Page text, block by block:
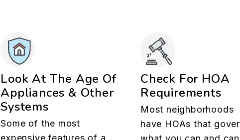
Look At The Age Of
Appliances & Other
Systems
Some of the most
expensive features of a
Check For HOA
Requirements
Most neighborhoods
have HOAs that